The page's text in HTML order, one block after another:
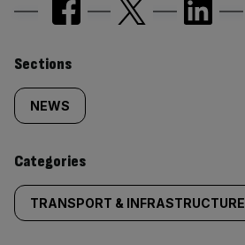
Similarly
tagged
content:
Sections
NEWS
Categories
TRANSPORT & INFRASTRUCTURE